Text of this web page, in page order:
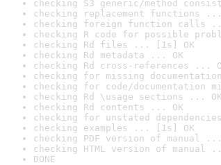
checking S3 generic/method
checking replacement functions ...
checking foreign function calls
checking R code for possible
checking Rd files ... [1s] OK
checking Rd metadata ... OK
checking Rd cross-references ...
checking for missing
checking for code/documentation
checking Rd \usage sections ... OK
checking Rd contents ... OK
checking for unstated
checking examples ... [1s] OK
checking PDF version of manual
checking HTML version of manual
DONE